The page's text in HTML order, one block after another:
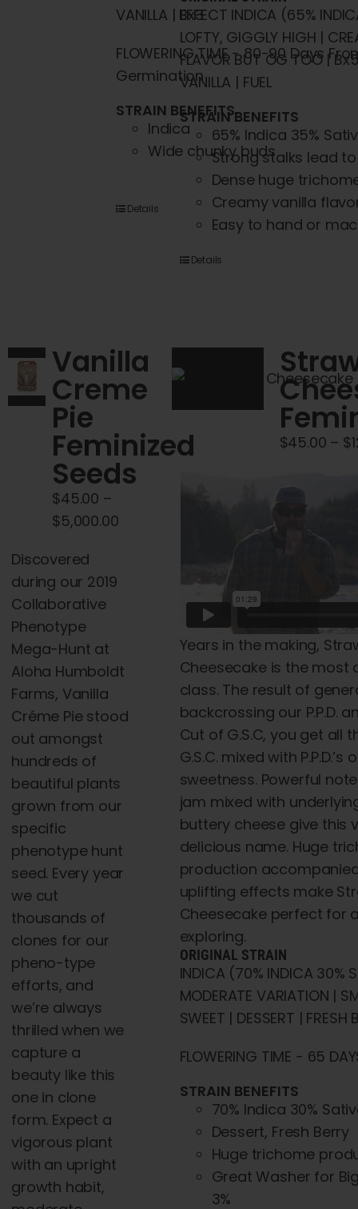
VANILLA | Bx3
FLOWERING TIME - 80-90 Days
Germination
STRAIN BENEFITS
Indica
Wide chunky buds
Details
EFFECT INDICA (65%
LOFTY, GIGGLY HIGH |
FLAVOR BUT OG TOO |
VANILLA | FUEL
STRAIN BENEFITS
65% Indica 35%
Strong stalks lead
Dense huge
Creamy vanilla
Easy to hand or
Details
Vanilla
Creme
Pie
Feminized
Seeds
$45.00 –
$5,000.00Price
Discovered
during our 2019
Collaborative
Phenotype
Mega-Hunt at
Aloha Humboldt
Farms, Vanilla
Créme Pie stood
out amongst
hundreds of
beautiful plants
grown from our
specific
phenotype hunt
seed. Every year
we cut
thousands of
clones for our
pheno-type
efforts, and
we’re always
thrilled when we
capture a
beauty like this
one in clone
form. Expect a
vigorous plant
with an upright
growth habit,
$45.00 – $
Years in the making,
Cheesecake is the most
class. The result of
backcrossing our P.P.D.
Cut of G.S.C, you get all
G.S.C. mixed with
sweetness. Powerful
jam mixed with
buttery cheese give this
delicious name. Huge
production
uplifting effects make
Cheesecake perfect for
exploring.
ORIGINAL STRAIN
INDICA (70% INDICA 30%
MODERATE VARIATION |
SWEET | DESSERT | FRESH
FLOWERING TIME - 65
STRAIN BENEFITS
70% Indica 30%
Dessert, Fresh Berry
Huge trichome
Great Washer for
3%